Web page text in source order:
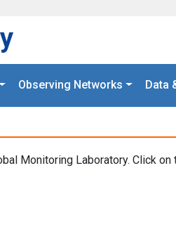
Observing Networks Data
Monitoring Laboratory. Click on